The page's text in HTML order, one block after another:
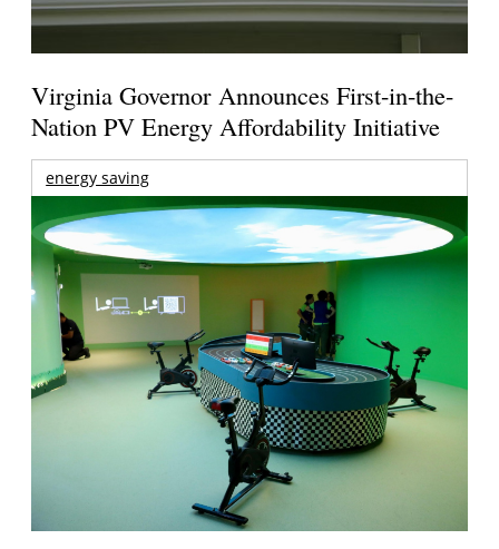
Virginia Governor Announces First-in-the-
Nation PV Energy Affordability Initiative
energy saving